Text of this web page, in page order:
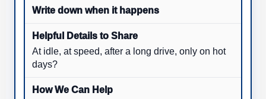
Write down when it happens
At idle, at speed, after a long drive, only on hot
days?